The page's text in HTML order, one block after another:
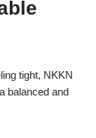
tight, NKKN
balanced and